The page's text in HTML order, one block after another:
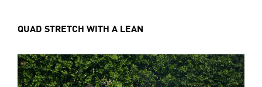
QUAD STRETCH WITH A LEAN